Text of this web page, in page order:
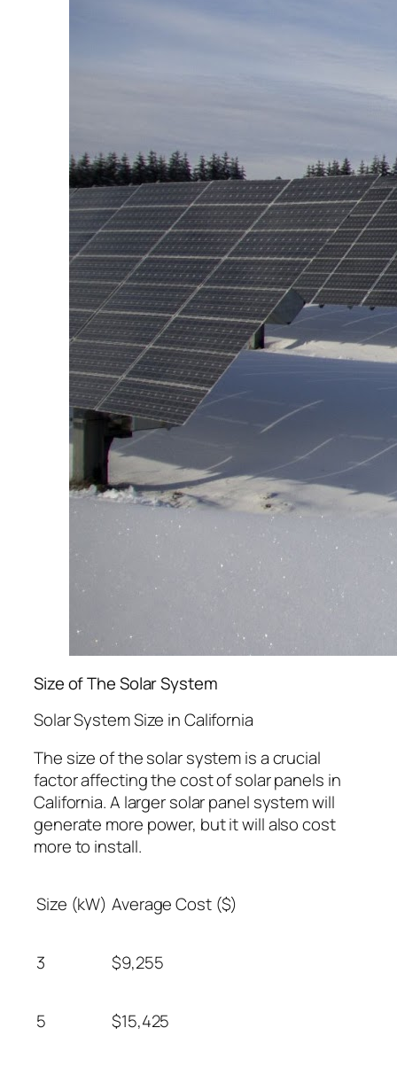
Size of The Solar System
Solar System Size in California
The size of the solar system is a crucial
factor affecting the cost of solar panels in
California. A larger solar panel system will
generate more power, but it will also cost
more to install.
Size (kW) Average Cost ($)
3 $9,255
5 $15,425